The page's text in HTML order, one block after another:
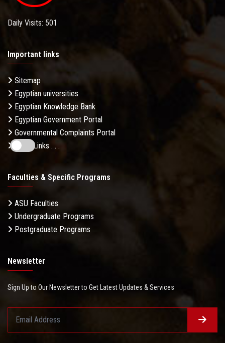
Daily Visits: 501
Important links
Sitemap
Egyptian universities
Egyptian Knowledge Bank
Egyptian Government Portal
Governmental Complaints Portal
More Links . . .
Faculties & Specific Programs
ASU Faculties
Undergraduate Programs
Postgraduate Programs
Newsletter
Sign Up to Our Newsletter to Get Latest Updates & Services